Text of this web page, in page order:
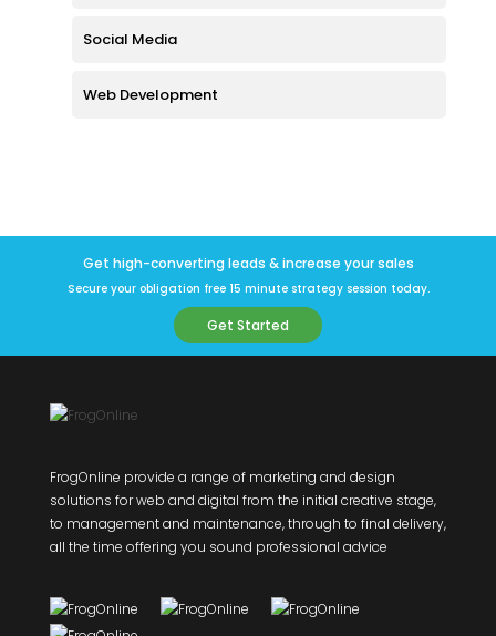
Social Media
Web Development
Get high-converting leads & increase your sales
Secure your obligation free 15 minute strategy session today.
Get Started
FrogOnline provide a range of marketing and design
solutions for web and digital from the initial creative stage,
to management and maintenance, through to final delivery,
all the time offering you sound professional advice